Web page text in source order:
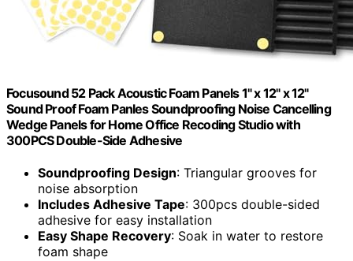
Focusound 52 Pack Acoustic Foam Panels 1" x 12" x 12"
Sound Proof Foam Panles Soundproofing Noise Cancelling
Wedge Panels for Home Office Recoding Studio with
300PCS Double-Side Adhesive
Soundproofing Design: Triangular grooves for
noise absorption
Includes Adhesive Tape: 300pcs double-sided
adhesive for easy installation
Easy Shape Recovery: Soak in water to restore
foam shape